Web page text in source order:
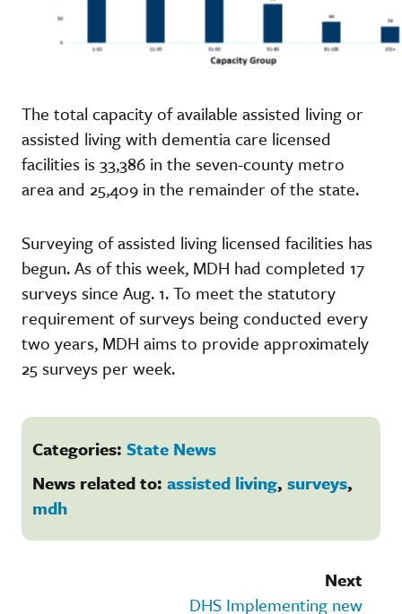
The total capacity of available assisted living or
assisted living with dementia care licensed
facilities is 33,386 in the seven-county metro
area and 25,409 in the remainder of the state.
Surveying of assisted living licensed facilities has
begun. As of this week, MDH had completed 17
surveys since Aug. 1. To meet the statutory
requirement of surveys being conducted every
two years, MDH aims to provide approximately
25 surveys per week.
Categories: State News
News related to: assisted living, surveys,
mdh
Next
DHS Implementing new